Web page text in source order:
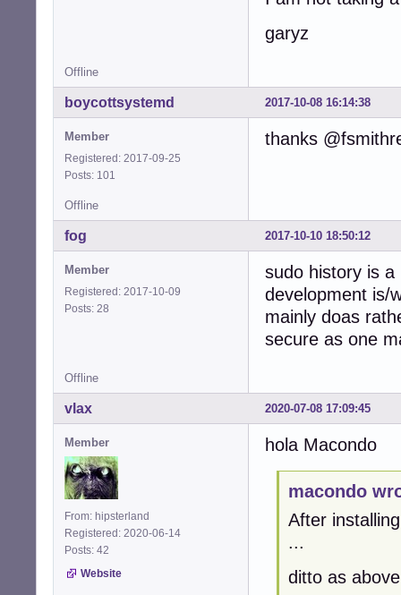
garyz
Offline
2017-10-08 16:14:38
boycottsystemd
Member
Registered: 2017-09-25
Posts: 101
thanks
Offline
2017-10-10 18:50:12
fog
Member
Registered: 2017-10-09
Posts: 28
sudo history is
development is/
mainly doas
secure as one
Offline
2020-07-08 17:09:45
vlax
Member
From: hipsterland
Registered: 2020-06-14
Posts: 42
Website
hola Macondo
macondo
After
...
ditto as